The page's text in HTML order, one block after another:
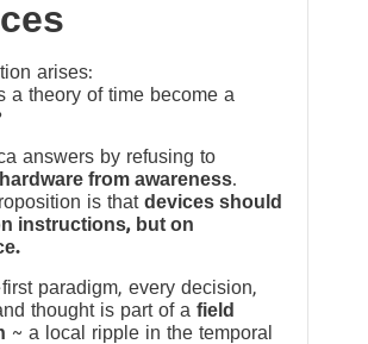
arises:
a theory of time become a
answers by refusing to
hardware from awareness.
is that devices should
instructions, but on
paradigm, every decision,
thought is part of a field
~ a local ripple in the temporal